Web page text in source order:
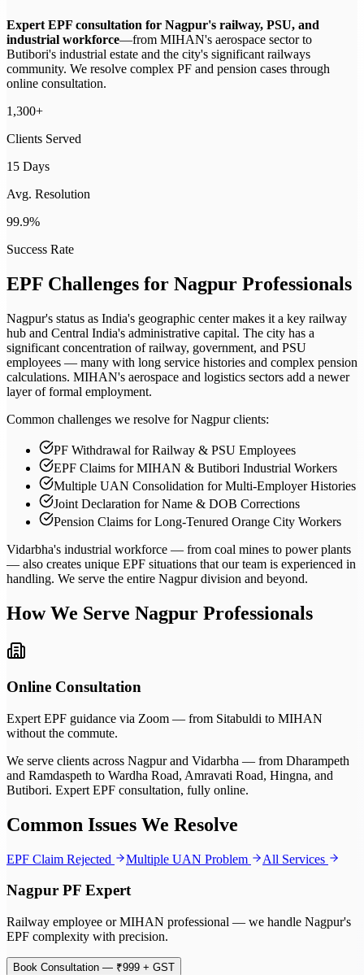
Expert EPF consultation for Nagpur's railway, PSU, and
industrial workforce—from MIHAN's aerospace sector to
Butibori's industrial estate and the city's significant railways
community. We resolve complex PF and pension cases through
online consultation.
1,300+
Clients Served
15 Days
Avg. Resolution
99.9%
Success Rate
EPF Challenges for Nagpur Professionals
Nagpur's status as India's geographic center makes it a key railway
hub and Central India's administrative capital. The city has a
significant concentration of railway, government, and PSU
employees — many with long service histories and complex pension
calculations. MIHAN's aerospace and logistics sectors add a newer
layer of formal employment.
Common challenges we resolve for Nagpur clients:
PF Withdrawal for Railway & PSU Employees
EPF Claims for MIHAN & Butibori Industrial Workers
Multiple UAN Consolidation for Multi-Employer Histories
Joint Declaration for Name & DOB Corrections
Pension Claims for Long-Tenured Orange City Workers
Vidarbha's industrial workforce — from coal mines to power plants
— also creates unique EPF situations that our team is experienced in
handling. We serve the entire Nagpur division and beyond.
How We Serve Nagpur Professionals
Online Consultation
Expert EPF guidance via Zoom — from Sitabuldi to MIHAN
without the commute.
We serve clients across Nagpur and Vidarbha — from Dharampeth
and Ramdaspeth to Wardha Road, Amravati Road, Hingna, and
Butibori. Expert EPF consultation, fully online.
Common Issues We Resolve
EPF Claim Rejected Multiple UAN Problem All Services
Nagpur PF Expert
Railway employee or MIHAN professional — we handle Nagpur's
EPF complexity with precision.
Book Consultation — ₹999 + GST